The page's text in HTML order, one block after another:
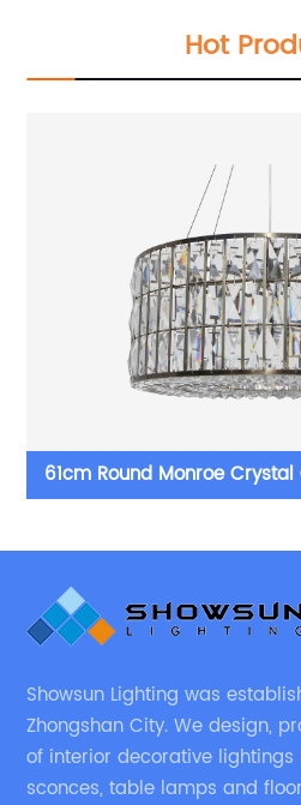
Hot
61cm Round Monroe
Showsun Lighting was
Zhongshan City. We design,
of interior decorative
sconces, table lamps and